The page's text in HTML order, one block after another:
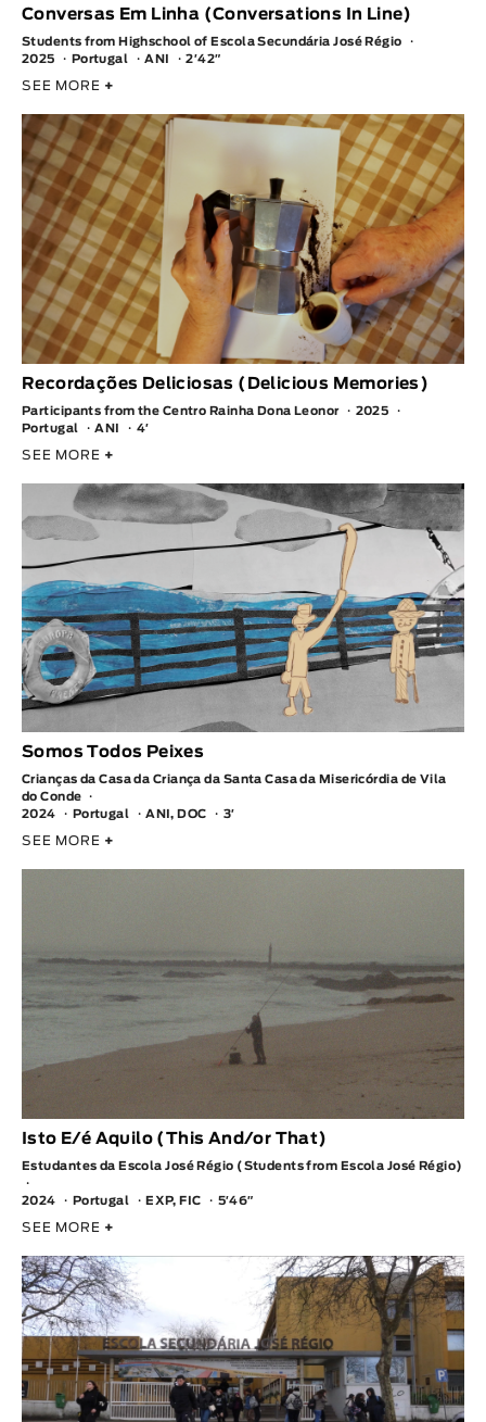
Conversas Em Linha (Conversations In Line)
Students from Highschool of Escola Secundária José Régio
2025
Portugal ANI 2′42″
SEE MORE +
Recordações Deliciosas (Delicious Memories)
Participants from the Centro Rainha Dona Leonor
2025
Portugal
ANI 4′
SEE MORE +
Somos Todos Peixes
Crianças da Casa da Criança da Santa Casa da Misericórdia de Vila
do Conde
2024
Portugal ANI, DOC 3′
SEE MORE +
Isto E/é Aquilo (This And/or That)
Estudantes da Escola José Régio (Students from Escola José Régio)
2024 Portugal EXP, FIC 5′46″
SEE MORE +